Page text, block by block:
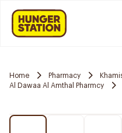
Home Pharmacy
Al Dawaa Al Amthal Pharmcy